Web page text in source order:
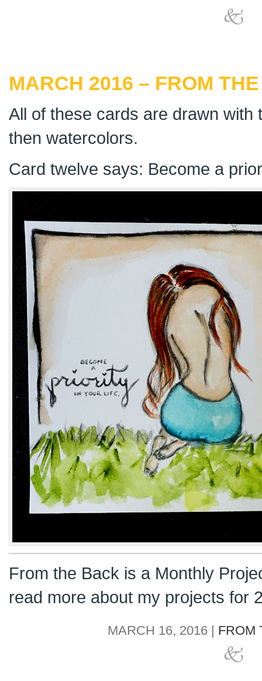
MARCH 2016 – FROM
All of these cards are drawn with
then watercolors.
Card twelve says: Become a
From the Back is a Monthly
read more about my projects for
MARCH 16, 2016 | FROM